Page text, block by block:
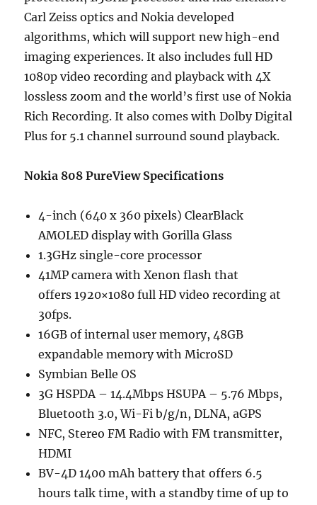
Carl Zeiss optics and Nokia developed
algorithms, which will support new high-end
imaging experiences. It also includes full HD
1080p video recording and playback with 4X
lossless zoom and the world’s first use of Nokia
Rich Recording. It also comes with Dolby Digital
Plus for 5.1 channel surround sound playback.
Nokia 808 PureView Specifications
4-inch (640 x 360 pixels) ClearBlack
AMOLED display with Gorilla Glass
1.3GHz single-core processor
41MP camera with Xenon flash that
offers 1920×1080 full HD video recording at
30fps.
16GB of internal user memory, 48GB
expandable memory with MicroSD
Symbian Belle OS
3G HSPDA – 14.4Mbps HSUPA – 5.76 Mbps,
Bluetooth 3.0, Wi-Fi b/g/n, DLNA, aGPS
NFC, Stereo FM Radio with FM transmitter,
HDMI
BV-4D 1400 mAh battery that offers 6.5
hours talk time, with a standby time of up to